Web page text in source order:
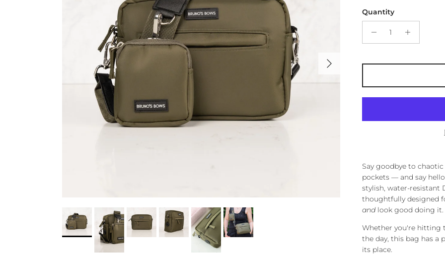
Next
Quantity
Say goodbye to
pockets — and say
stylish, water-resistant
thoughtfully designed
andlook good doing it.
Whether you're hitting
the day, this bag has a
its place.